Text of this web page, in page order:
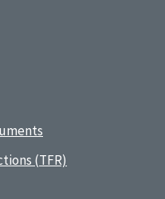
(TFR)